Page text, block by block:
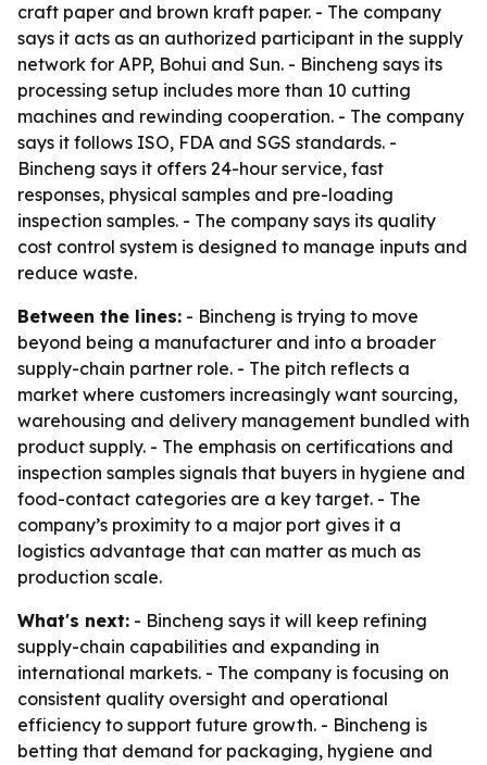
craft paper and brown kraft paper. - The company
says it acts as an authorized participant in the supply
network for APP, Bohui and Sun. - Bincheng says its
processing setup includes more than 10 cutting
machines and rewinding cooperation. - The company
says it follows ISO, FDA and SGS standards. -
Bincheng says it offers 24-hour service, fast
responses, physical samples and pre-loading
inspection samples. - The company says its quality
cost control system is designed to manage inputs and
reduce waste.
Between the lines: - Bincheng is trying to move
beyond being a manufacturer and into a broader
supply-chain partner role. - The pitch reflects a
market where customers increasingly want sourcing,
warehousing and delivery management bundled with
product supply. - The emphasis on certifications and
inspection samples signals that buyers in hygiene and
food-contact categories are a key target. - The
company’s proximity to a major port gives it a
logistics advantage that can matter as much as
production scale.
What's next: - Bincheng says it will keep refining
supply-chain capabilities and expanding in
international markets. - The company is focusing on
consistent quality oversight and operational
efficiency to support future growth. - Bincheng is
betting that demand for packaging, hygiene and